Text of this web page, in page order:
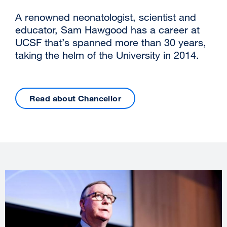
A renowned neonatologist, scientist and
educator, Sam Hawgood has a career at
UCSF that’s spanned more than 30 years,
taking the helm of the University in 2014.
Read about Chancellor